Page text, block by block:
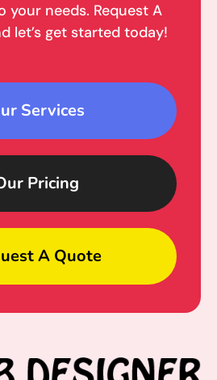
your needs. Request A
let’s get started today!
Services
Pricing
A Quote